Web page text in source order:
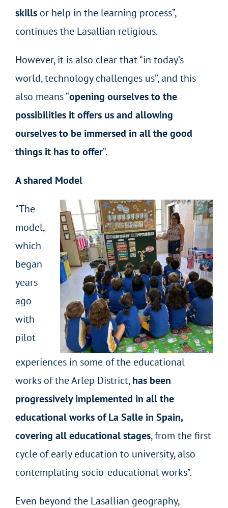
skills or help in the learning process”,
continues the Lasallian religious.
However, it is also clear that “in today’s
world, technology challenges us”, and this
also means “opening ourselves to the
possibilities it offers us and allowing
ourselves to be immersed in all the good
things it has to offer“.
A shared Model
“The
model,
which
began
years
ago
with
pilot
experiences in some of the educational
works of the Arlep District,has been
progressively implemented in all the
educational works of La Salle in Spain,
covering all educational stages, from the first
cycle of early education to university, also
contemplating socio-educational works”.
Even beyond the Lasallian geography,